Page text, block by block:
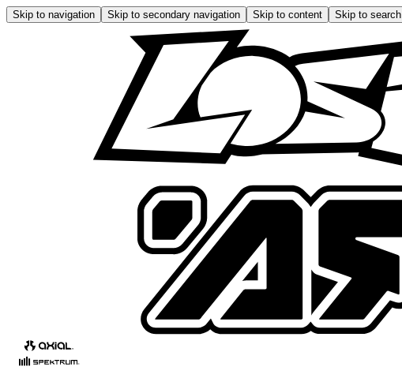
Skip to navigation Skip to secondary navigation Skip to content Skip to search